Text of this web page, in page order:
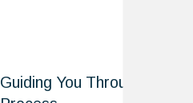
Guiding You Through a